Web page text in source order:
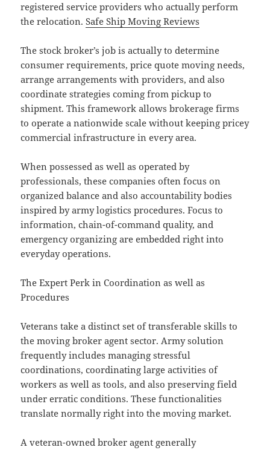
registered service providers who actually perform
the relocation.Safe Ship Moving Reviews
The stock broker’s job is actually to determine
consumer requirements, price quote moving needs,
arrange arrangements with providers, and also
coordinate strategies coming from pickup to
shipment. This framework allows brokerage firms
to operate a nationwide scale without keeping pricey
commercial infrastructure in every area.
When possessed as well as operated by
professionals, these companies often focus on
organized balance and also accountability bodies
inspired by army logistics procedures. Focus to
information, chain-of-command quality, and
emergency organizing are embedded right into
everyday operations.
The Expert Perk in Coordination as well as
Procedures
Veterans take a distinct set of transferable skills to
the moving broker agent sector. Army solution
frequently includes managing stressful
coordinations, coordinating large activities of
workers as well as tools, and also preserving field
under erratic conditions. These functionalities
translate normally right into the moving market.
A veteran-owned broker agent generally